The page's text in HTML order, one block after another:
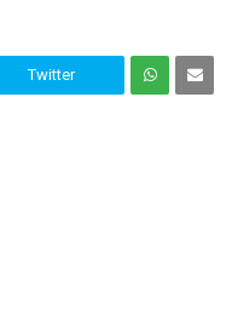
Twitter